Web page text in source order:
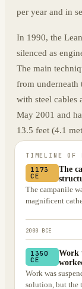
per year and in
In 1990, the
silenced as
The main
from underneath
with steel cables
May 2001 and
13.5 feet (4.1
TIMELINE OF
1173
CE
The
The campanile
magnificent
2000 BCE
1350
CE
Work
Work was
solution, but the